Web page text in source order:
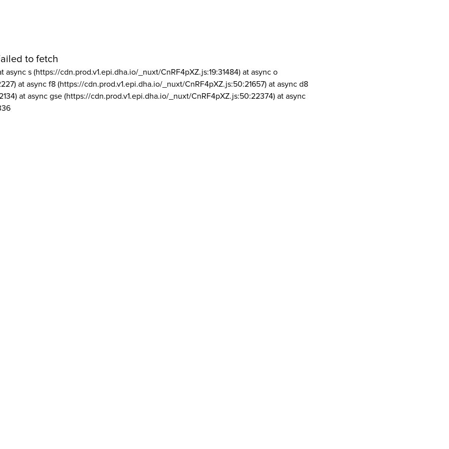
to fetch
async s (https://cdn.prod.v1.epi.dha.io/_nuxt/CnRF4pXZ.js:19:31484) at async o
at async f8 (https://cdn.prod.v1.epi.dha.io/_nuxt/CnRF4pXZ.js:50:21657) at async d8
at async gse (https://cdn.prod.v1.epi.dha.io/_nuxt/CnRF4pXZ.js:50:22374) at async